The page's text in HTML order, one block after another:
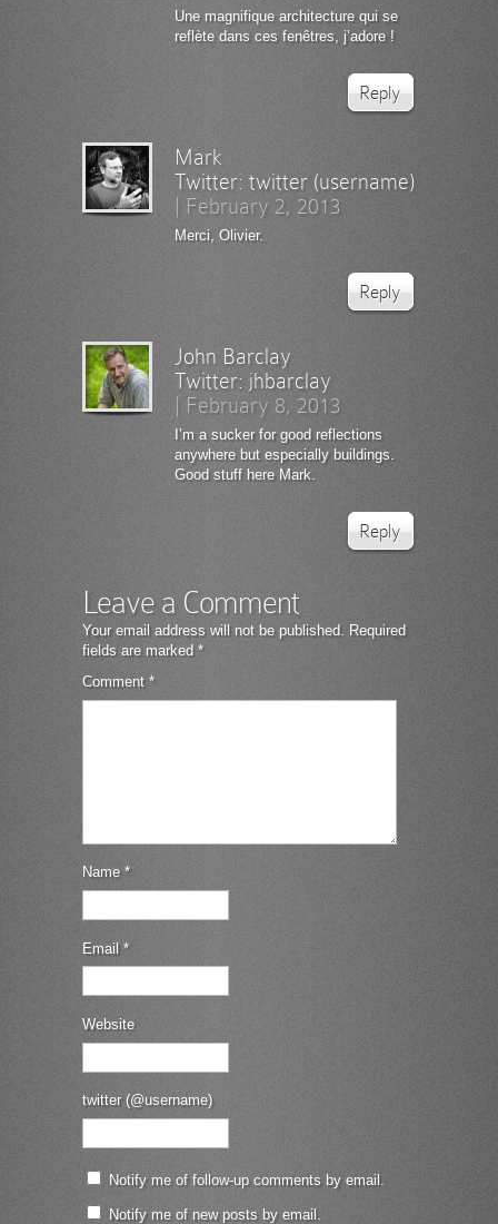
Une magnifique architecture qui se
reflète dans ces fenêtres, j’adore !
Reply
Mark
Twitter: twitter (username)
February 2, 2013
Merci, Olivier.
Reply
John Barclay
Twitter: jhbarclay
February 8, 2013
I’m a sucker for good reflections
anywhere but especially buildings.
Good stuff here Mark.
Reply
Leave a Comment
Your email address will not be published. Required
fields are marked *
Comment *
Name*
Email *
Website
twitter (@username)
Notify me of follow-up comments by email.
Notify me of new posts by email.